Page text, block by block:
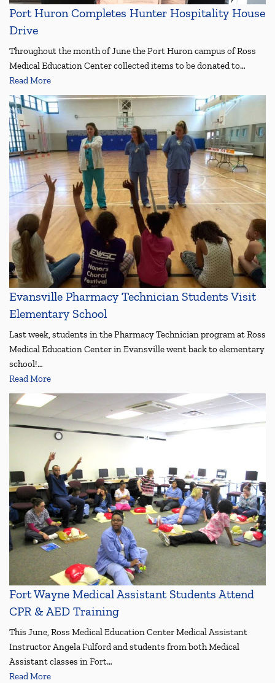
Port Huron Completes Hunter Hospitality House
Drive
Throughout the month of June the Port Huron campus of Ross
Medical Education Center collected items to be donated to…
Read More
Evansville Pharmacy Technician Students Visit
Elementary School
Last week, students in the Pharmacy Technician program at Ross
Medical Education Center in Evansville went back to elementary
school!…
Read More
Fort Wayne Medical Assistant Students Attend
CPR & AED Training
This June, Ross Medical Education Center Medical Assistant
Instructor Angela Fulford and students from both Medical
Assistant classes in Fort…
Read More